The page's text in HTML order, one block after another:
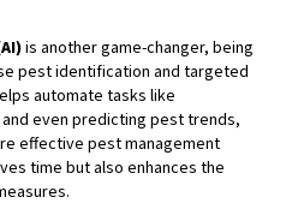
is another game-changer, being
pest identification and targeted
automate tasks like
even predicting pest trends,
effective pest management
time but also enhances the